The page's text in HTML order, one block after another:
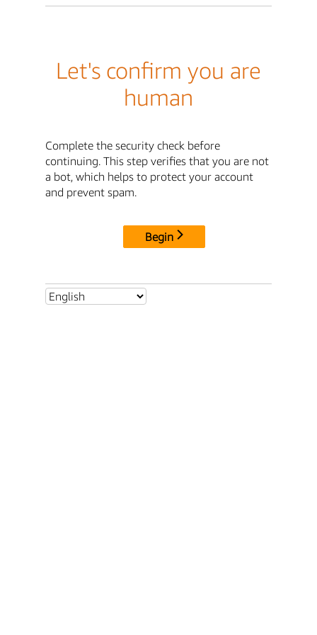
Let's confirm you are
human
Complete the security check before
continuing. This step verifies that you are not
a bot, which helps to protect your account
and prevent spam.
Begin